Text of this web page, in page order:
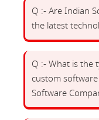
Q :- Are Indian
the latest
Q :- What is the
custom
Software